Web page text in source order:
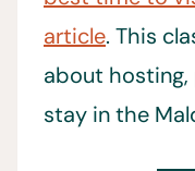
article. This
about
stay in the